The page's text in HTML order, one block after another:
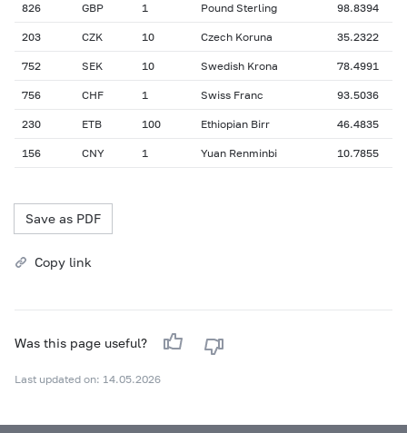
826 GBP 1 Pound Sterling 98.8394
203 CZK 10 Czech Koruna 35.2322
752 SEK 10 Swedish Krona 78.4991
756 CHF 1 Swiss Franc 93.5036
230 ETB 100 Ethiopian Birr 46.4835
156 CNY 1 Yuan Renminbi 10.7855
Save as PDF
Copy link
Was this page useful?
Last updated on: 14.05.2026